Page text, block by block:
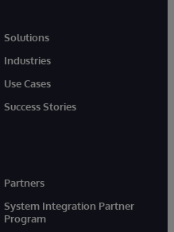
Solutions
Industries
Use Cases
Success Stories
Partners
System Integration Partner
Program